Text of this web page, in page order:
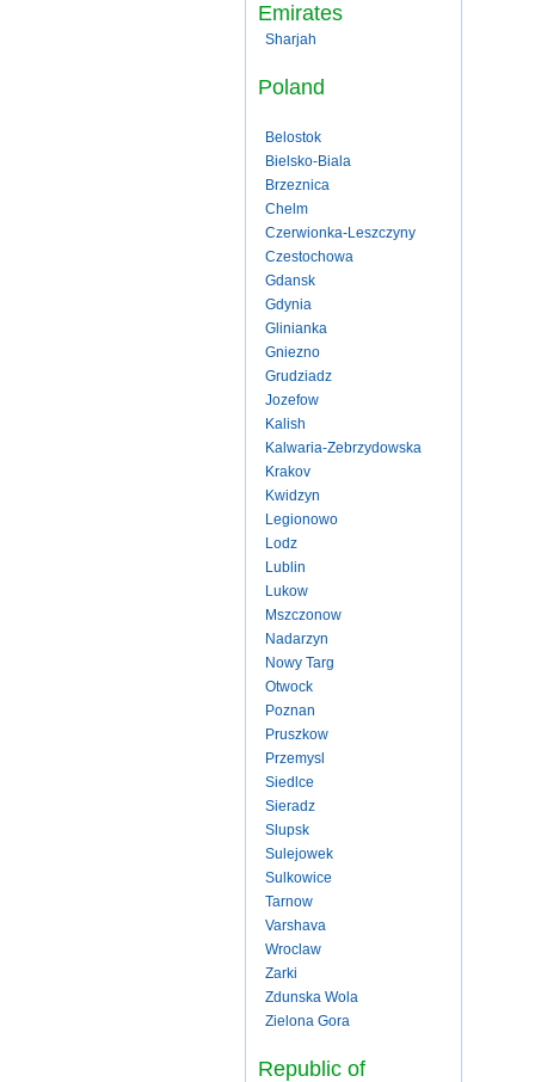
Emirates
Sharjah
Poland
Belostok
Bielsko-Biala
Brzeznica
Chelm
Czerwionka-Leszczyny
Czestochowa
Gdansk
Gdynia
Glinianka
Gniezno
Grudziadz
Jozefow
Kalish
Kalwaria-Zebrzydowska
Krakov
Kwidzyn
Legionowo
Lodz
Lublin
Lukow
Mszczonow
Nadarzyn
Nowy Targ
Otwock
Poznan
Pruszkow
Przemysl
Siedlce
Sieradz
Slupsk
Sulejowek
Sulkowice
Tarnow
Varshava
Wroclaw
Zarki
Zdunska Wola
Zielona Gora
Republic of